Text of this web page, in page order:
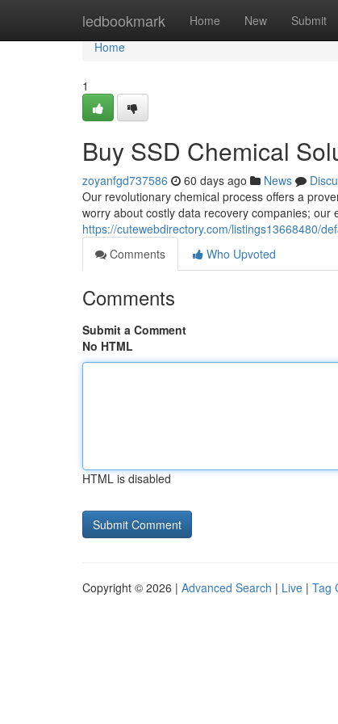
ledbookmark Home New Submit
Home
Home
1
Buy SSD Chemical
zoyanfgd737586 60 days ago News
Our revolutionary chemical process offers a
worry about costly data recovery companies;
https://cutewebdirectory.com/listings13668480/
Comments
Who Upvoted
Comments
Submit a Comment
No HTML
HTML is disabled
Copyright © 2026 | Advanced Search | Live | Tag